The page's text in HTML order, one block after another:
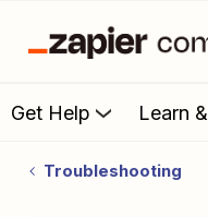
Get Help Learn
Troubleshooting